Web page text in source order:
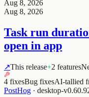
Aug 8, 2026
Aug 8, 2026
Task run
open in app
↗This release+2 features
4 fixesBug fixesAI-tallied
PostHog · desktop-